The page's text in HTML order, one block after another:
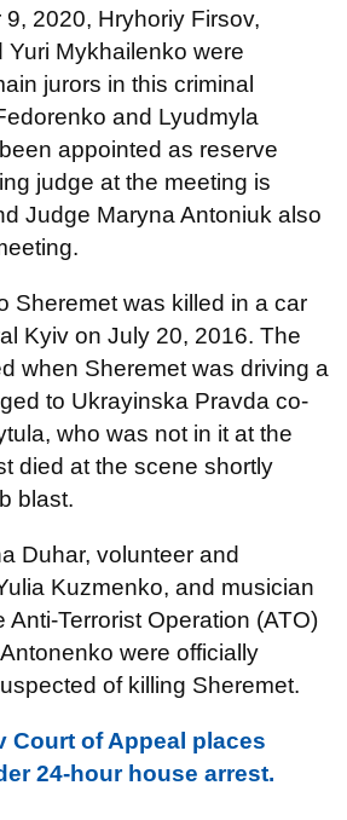
2020, Hryhoriy Firsov,
Yuri Mykhailenko were
jurors in this criminal
and Lyudmyla
appointed as reserve
judge at the meeting is
Judge Maryna Antoniuk also
Sheremet was killed in a car
Kyiv on July 20, 2016. The
when Sheremet was driving a
to Ukrayinska Pravda co-
who was not in it at the
died at the scene shortly
blast.
Duhar, volunteer and
Kuzmenko, and musician
Anti-Terrorist Operation (ATO)
were officially
of killing Sheremet.
Court of Appeal places
24-hour house arrest.